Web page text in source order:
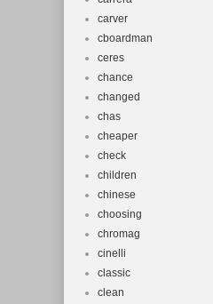
carver
cboardman
ceres
chance
changed
chas
cheaper
check
children
chinese
choosing
chromag
cinelli
classic
clean